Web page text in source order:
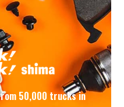
50,000 trucks in